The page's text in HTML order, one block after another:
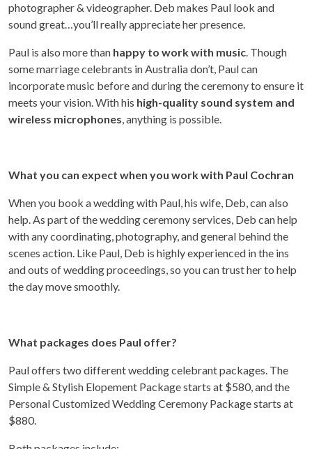
photographer & videographer. Deb makes Paul look and
sound great…you’ll really appreciate her presence.
Paul is also more than happy to work with music. Though
some marriage celebrants in Australia don’t, Paul can
incorporate music before and during the ceremony to ensure it
meets your vision. With his high-quality sound system and
wireless microphones, anything is possible.
What you can expect when you work with Paul Cochran
When you book a wedding with Paul, his wife, Deb, can also
help. As part of the wedding ceremony services, Deb can help
with any coordinating, photography, and general behind the
scenes action. Like Paul, Deb is highly experienced in the ins
and outs of wedding proceedings, so you can trust her to help
the day move smoothly.
What packages does Paul offer?
Paul offers two different wedding celebrant packages. The
Simple & Stylish Elopement Package starts at $580, and the
Personal Customized Wedding Ceremony Package starts at
$880.